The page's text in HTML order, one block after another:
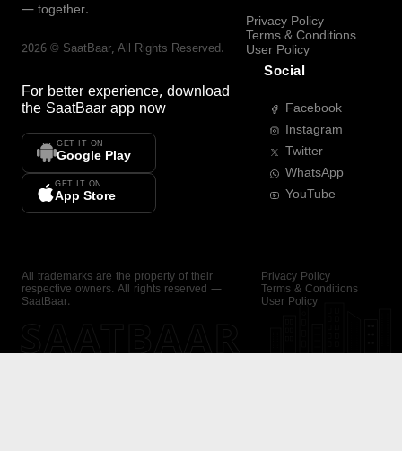
— together.
2026 © SaatBaar, All Rights Reserved.
For better experience, download
the SaatBaar app now
GET IT ON
Google Play
GET IT ON
App Store
Privacy Policy
Terms & Conditions
User Policy
Social
Facebook
Instagram
Twitter
WhatsApp
YouTube
All trademarks are the property of their
respective owners. All rights reserved —
SaatBaar.
Privacy Policy
Terms & Conditions
User Policy